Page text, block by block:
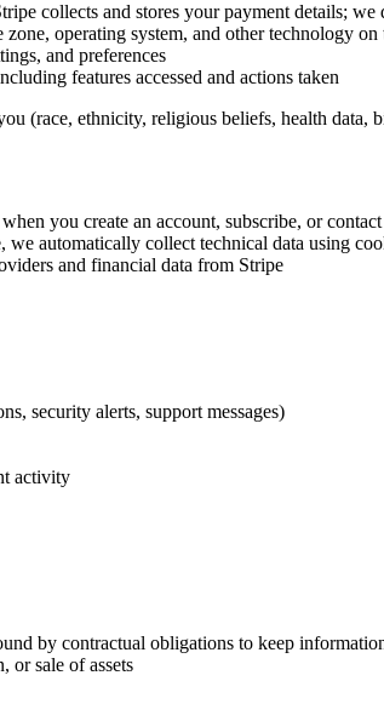
collects and stores your payment details;
operating system, and other technology
and preferences
features accessed and actions taken
(race, ethnicity, religious beliefs, health data,
you create an account, subscribe, or
we automatically collect technical data using
and financial data from Stripe
security alerts, support messages)
activity
by contractual obligations to keep
or sale of assets